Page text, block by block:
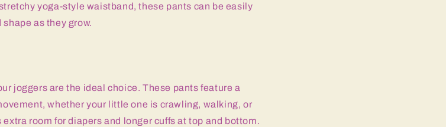
yoga-style waistband, these pants can be easily
as they grow.
joggers are the ideal choice. These pants feature a
whether your little one is crawling, walking, or
room for diapers and longer cuffs at top and bottom.